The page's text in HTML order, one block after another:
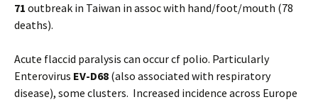
71 outbreak in Taiwan in assoc with hand/foot/mouth (78
deaths).
Acute flaccid paralysis can occur cf polio. Particularly
Enterovirus EV-D68 (also associated with respiratory
disease), some clusters. Increased incidence across Europe